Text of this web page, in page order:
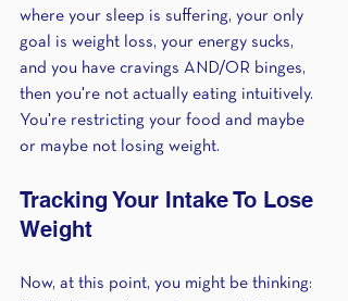
where your sleep is suffering, your only
goal is weight loss, your energy sucks,
and you have cravings AND/OR binges,
then you're not actually eating intuitively.
You're restricting your food and maybe
or maybe not losing weight.
Tracking Your Intake To Lose
Weight
Now, at this point, you might be thinking: